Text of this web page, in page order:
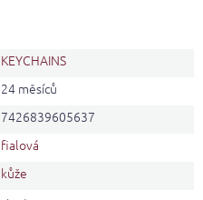
KEYCHAINS
24 měsíců
7426839605637
fialová
kůže